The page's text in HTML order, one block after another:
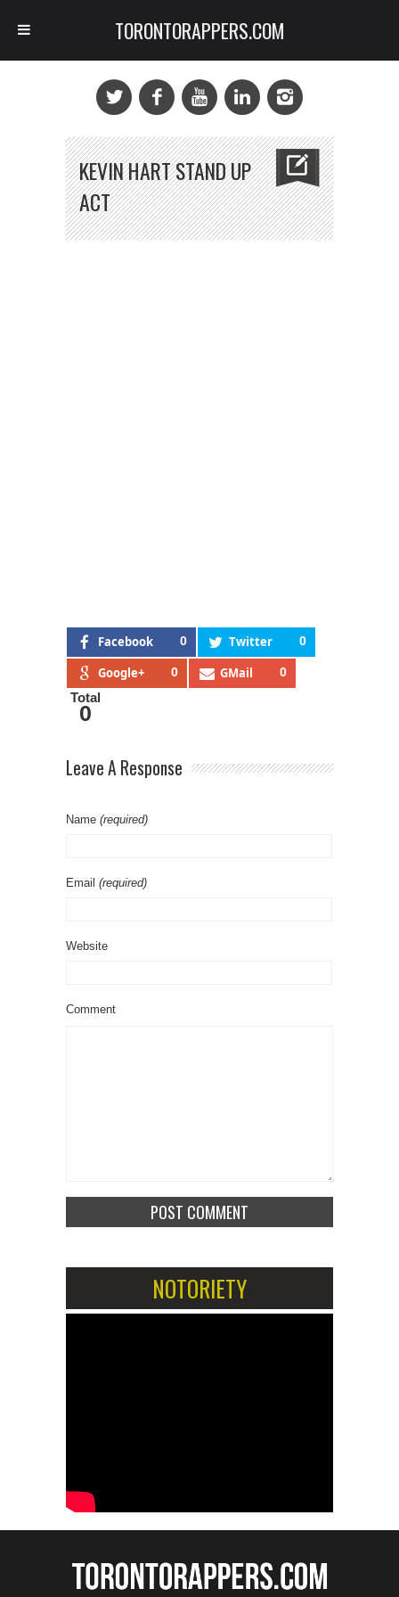
KEVIN HART STAND UP
ACT
Facebook 0 Twitter 0
Google+ 0 GMail 0
Total
0
Leave A Response
Name (required)
Email (required)
Website
Comment
NOTORIETY
TORONTORAPPERS.COM